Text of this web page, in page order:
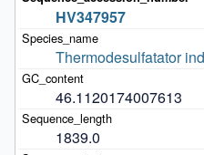
HV347957
Thermodesulfatator
46.1120174007613
1839.0